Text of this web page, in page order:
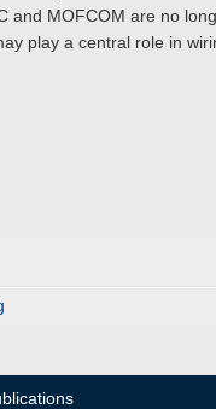
and MOFCOM are no
play a central role in